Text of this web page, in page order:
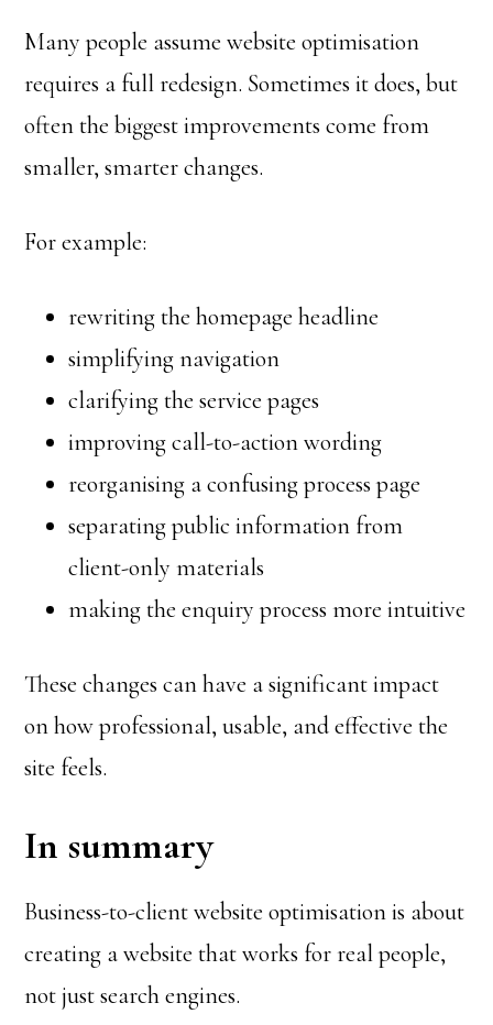
Many people assume website optimisation
requires a full redesign. Sometimes it does, but
often the biggest improvements come from
smaller, smarter changes.
For example:
rewriting the homepage headline
simplifying navigation
clarifying the service pages
improving call-to-action wording
reorganising a confusing process page
separating public information from
client-only materials
making the enquiry process more intuitive
These changes can have a significant impact
on how professional, usable, and effective the
site feels.
In summary
Business-to-client website optimisation is about
creating a website that works for real people,
not just search engines.